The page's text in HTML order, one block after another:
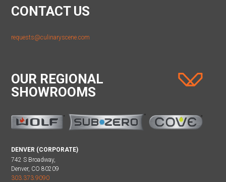
CONTACT US
requests@culinaryscene.com
OUR REGIONAL
SHOWROOMS
DENVER (CORPORATE)
742 S Broadway,
Denver, CO 80209
303.373.9090